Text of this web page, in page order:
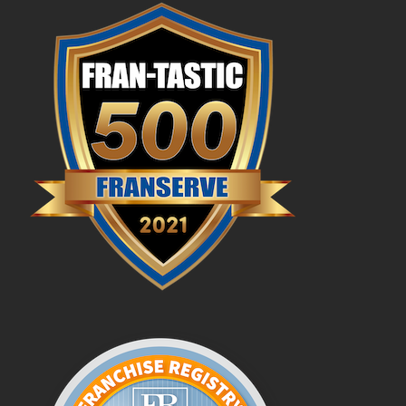
Franchisee Testimonials
Profit Potential
FAQs
News & Blog